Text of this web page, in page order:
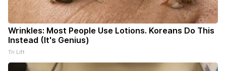
Wrinkles: Most People Use Lotions. Koreans Do This
Instead (It's Genius)
Tri Lift